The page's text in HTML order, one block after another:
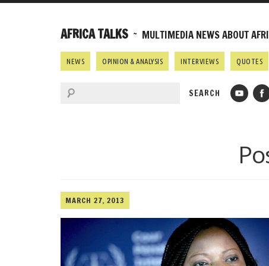
AFRICA TALKS ~ MULTIMEDIA NEWS ABOUT
NEWS OPINION & ANALYSIS INTERVIEWS QUOTES
MARCH 27, 2013